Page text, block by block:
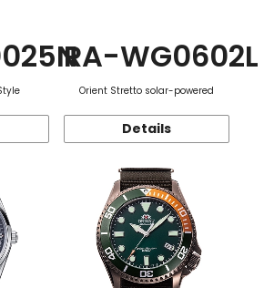
RA-WG0602L
Orient Stretto solar-powered
Details